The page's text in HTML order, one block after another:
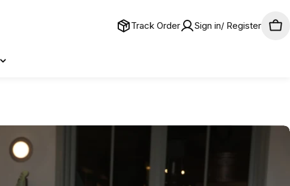
Track Order Sign in/ Register